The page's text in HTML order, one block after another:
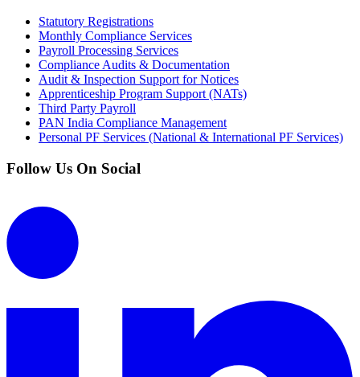
Statutory Registrations
Monthly Compliance Services
Payroll Processing Services
Compliance Audits & Documentation
Audit & Inspection Support for Notices
Apprenticeship Program Support (NATs)
Third Party Payroll
PAN India Compliance Management
Personal PF Services (National & International PF Services)
Follow Us On Social